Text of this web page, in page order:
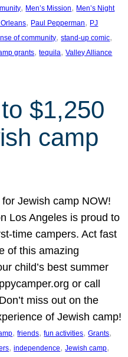
, Men’s Mission, Men’s Night
, Paul Pepperman, PJ
of community, stand-up comic
grants, tequila, Valley Alliance
$1,250
camp
Jewish camp NOW!
Los Angeles is proud to
time campers. Act fast
of this amazing
child’s best summer
or call
miss out on the
of Jewish camp!
, friends, fun activities, Grants
, independence, Jewish camp